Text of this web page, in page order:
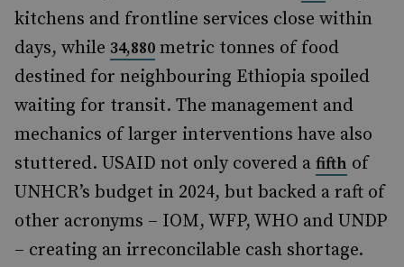
kitchens and frontline services close within
days, while 34,880 metric tonnes of food
destined for neighbouring Ethiopia spoiled
waiting for transit. The management and
mechanics of larger interventions have also
stuttered. USAID not only covered a fifth of
UNHCR’s budget in 2024, but backed a raft of
other acronyms – IOM, WFP, WHO and UNDP
– creating an irreconcilable cash shortage.